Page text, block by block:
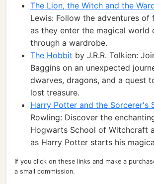
The Lion, the Witch and the
Lewis: Follow the adventures of
as they enter the magical world
through a wardrobe.
The Hobbit by J.R.R. Tolkien:
Baggins on an unexpected
dwarves, dragons, and a quest
lost treasure.
Harry Potter and the Sorcerer's
Rowling: Discover the
Hogwarts School of Witchcraft
as Harry Potter starts his
If you click on these links and make a
a small commission.